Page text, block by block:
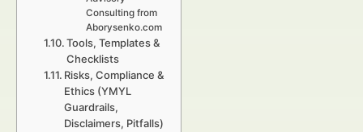
Consulting from
Aborysenko.com
Tools, Templates &
Checklists
Risks, Compliance &
Ethics (YMYL
Guardrails,
Disclaimers, Pitfalls)